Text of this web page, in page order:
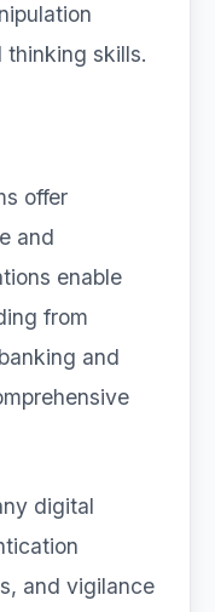
skills.
offer
and
enable
from
and
digital
and vigilance